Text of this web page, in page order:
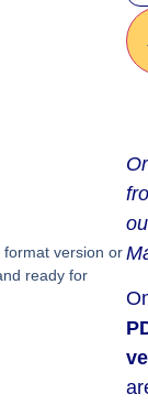
version or
ready for